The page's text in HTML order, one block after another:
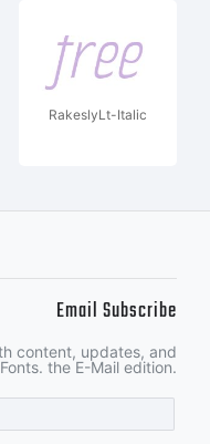
RakeslyLt-Italic
Email Subscribe
content, updates, and
the E-Mail edition.